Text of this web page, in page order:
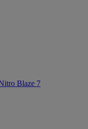
Blaze 7